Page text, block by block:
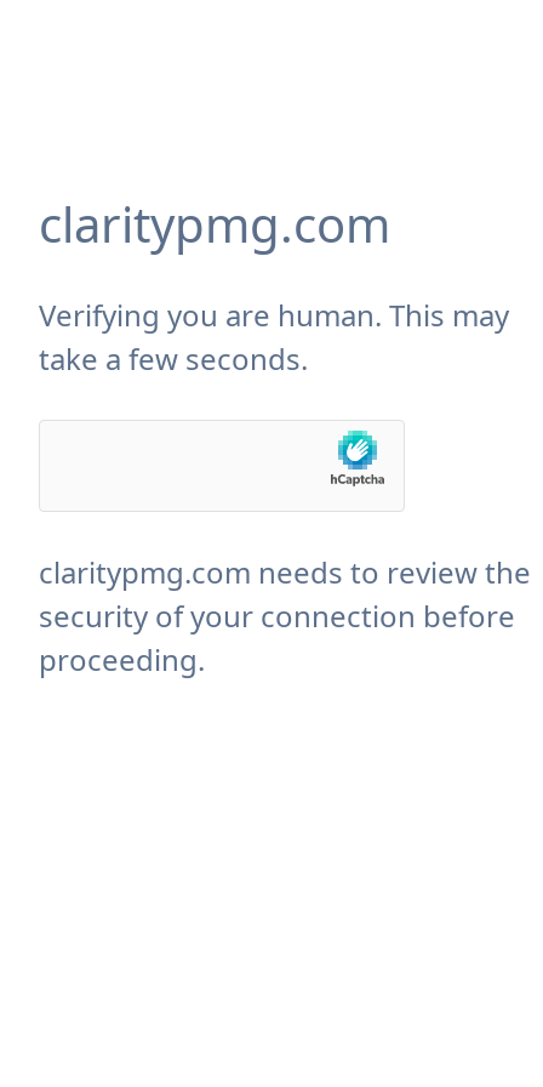
claritypmg.com
Verifying you are human. This may
take a few seconds.
claritypmg.com needs to review the
security of your connection before
proceeding.